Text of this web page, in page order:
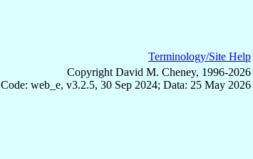
Terminology/Site Help
Copyright David M. Cheney, 1996-2026
Code: web_e, v3.2.5, 30 Sep 2024; Data: 25 May 2026